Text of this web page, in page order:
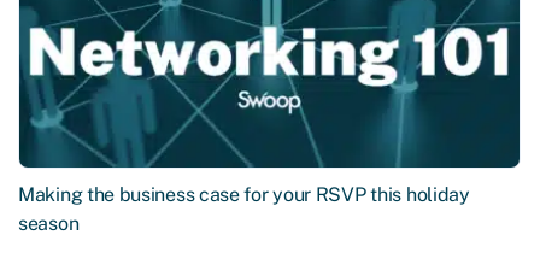
Making the business case for your RSVP this holiday
season